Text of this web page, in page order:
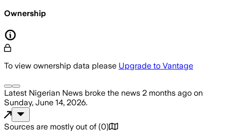
Ownership
To view ownership data please Upgrade to Vantage
Latest Nigerian News broke the news 2 months ago on
Sunday, June 14, 2026.
Sources are mostly out of (0)